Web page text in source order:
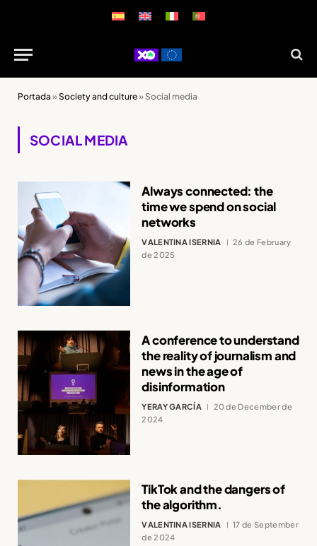
Portada »Society and culture» Social media
SOCIAL MEDIA
Always connected: the
time we spend on social
networks
VALENTINA ISERNIA
26 de February
de 2025
A conference to understand
the reality of journalism and
news in the age of
disinformation
YERAY GARCÍA
20 de December de
2024
TikTok and the dangers of
the algorithm.
VALENTINA ISERNIA
17 de September
de 2024